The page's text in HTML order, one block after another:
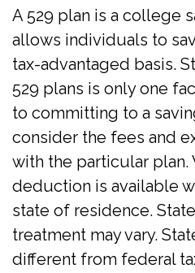
A 529 plan is a college
allows individuals to
tax-advantaged basis.
529 plans is only one
to committing to a
consider the fees and
with the particular plan.
deduction is available
state of residence.
treatment may vary.
different from federal